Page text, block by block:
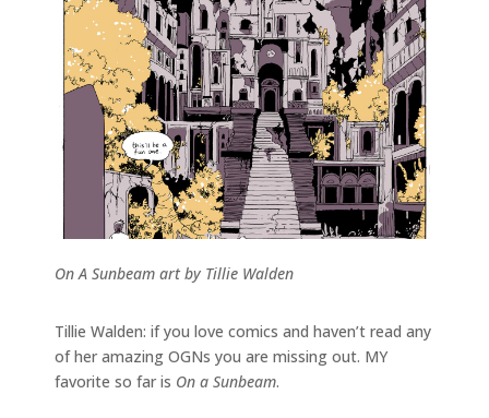
On A Sunbeam art by Tillie Walden
Tillie Walden: if you love comics and haven’t read any
of her amazing OGNs you are missing out. MY
favorite so far is On a Sunbeam.